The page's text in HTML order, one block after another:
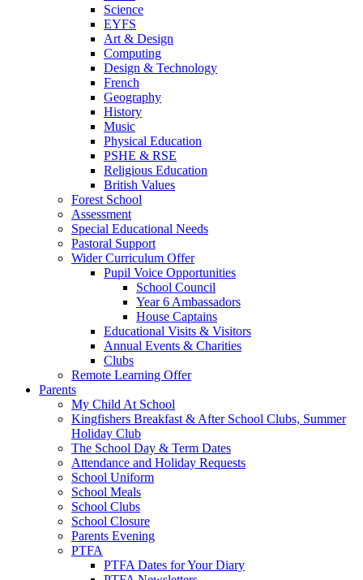
Science
EYFS
Art & Design
Computing
Design & Technology
French
Geography
History
Music
Physical Education
PSHE & RSE
Religious Education
British Values
Forest School
Assessment
Special Educational Needs
Pastoral Support
Wider Curriculum Offer
Pupil Voice Opportunities
School Council
Year 6 Ambassadors
House Captains
Educational Visits & Visitors
Annual Events & Charities
Clubs
Remote Learning Offer
Parents
My Child At School
Kingfishers Breakfast & After School Clubs, Summer
Holiday Club
The School Day & Term Dates
Attendance and Holiday Requests
School Uniform
School Meals
School Clubs
School Closure
Parents Evening
PTFA
PTFA Dates for Your Diary